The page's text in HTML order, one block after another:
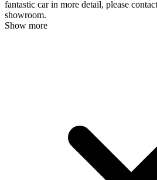
fantastic car in more detail, please
showroom.
Show more